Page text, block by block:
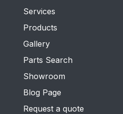
Services
Products
Gallery
Parts Search
Showroom
Blog Page
Request a quote